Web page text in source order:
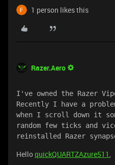
1 person likes this
Razer.Aero
I've owned the Razer
Recently I have a
when I scroll down it
random few ticks and
reinstalled Razer
HelloquickQUARTZAzure511,